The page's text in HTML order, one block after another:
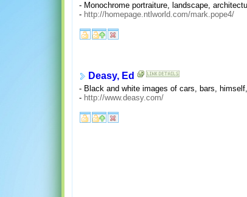
- Monochrome portraiture, landscape,
- http://homepage.ntlworld.com/mark.pope4/
Deasy, Ed
- Black and white images of cars, bars,
- http://www.deasy.com/